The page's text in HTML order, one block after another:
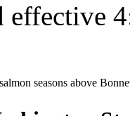
effective
seasons above